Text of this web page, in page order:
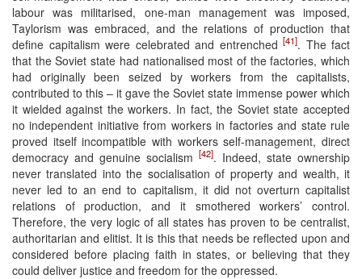
labour was militarised, one-man management was imposed,
Taylorism was embraced, and the relations of production that
define capitalism were celebrated and entrenched [41]. The fact
that the Soviet state had nationalised most of the factories, which
had originally been seized by workers from the capitalists,
contributed to this – it gave the Soviet state immense power which
it wielded against the workers. In fact, the Soviet state accepted
no independent initiative from workers in factories and state rule
proved itself incompatible with workers self-management, direct
democracy and genuine socialism [42]. Indeed, state ownership
never translated into the socialisation of property and wealth, it
never led to an end to capitalism, it did not overturn capitalist
relations of production, and it smothered workers’ control.
Therefore, the very logic of all states has proven to be centralist,
authoritarian and elitist. It is this that needs be reflected upon and
considered before placing faith in states, or believing that they
could deliver justice and freedom for the oppressed.